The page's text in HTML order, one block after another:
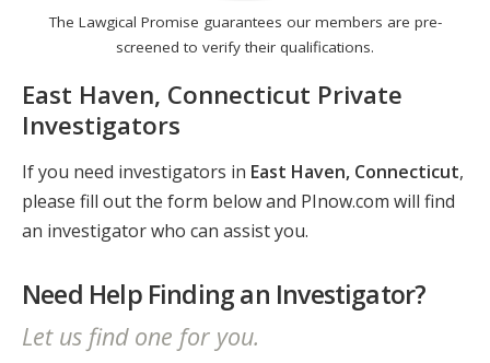
The Lawgical Promise guarantees our members are pre-
screened to verify their qualifications.
East Haven, Connecticut Private
Investigators
If you need investigators in East Haven, Connecticut,
please fill out the form below and PInow.com will find
an investigator who can assist you.
Need Help Finding an Investigator?
Let us find one for you.